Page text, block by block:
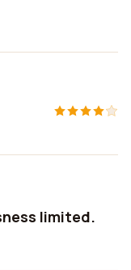
limited.